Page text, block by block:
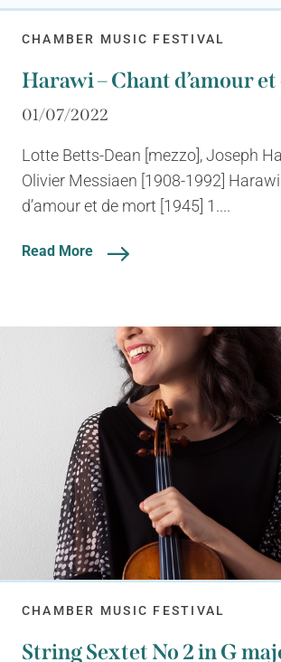
CHAMBER MUSIC FESTIVAL
Harawi – Chant d’amour
01/07/2022
Lotte Betts-Dean [mezzo], Joseph
Olivier Messiaen [1908-1992]
d’amour et de mort [1945] 1....
Read More
CHAMBER MUSIC FESTIVAL
String Sextet No 2 in G